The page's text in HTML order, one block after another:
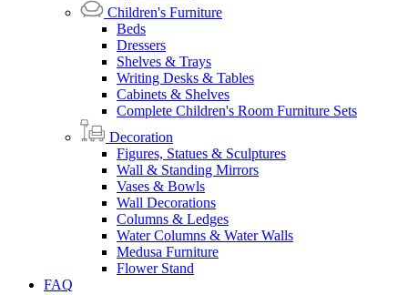
Children's Furniture
Beds
Dressers
Shelves & Trays
Writing Desks & Tables
Cabinets & Shelves
Complete Children's Room Furniture Sets
Decoration
Figures, Statues & Sculptures
Wall & Standing Mirrors
Vases & Bowls
Wall Decorations
Columns & Ledges
Water Columns & Water Walls
Medusa Furniture
Flower Stand
FAQ